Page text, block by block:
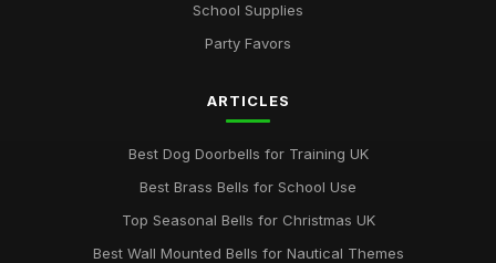
School Supplies
Party Favors
ARTICLES
Best Dog Doorbells for Training UK
Best Brass Bells for School Use
Top Seasonal Bells for Christmas UK
Best Wall Mounted Bells for Nautical Themes